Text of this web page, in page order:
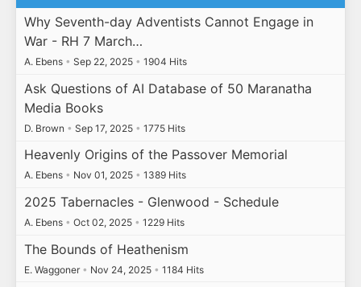
Why Seventh-day Adventists Cannot Engage in
War - RH 7 March…
A. Ebens • Sep 22, 2025 • 1904 Hits
Ask Questions of AI Database of 50 Maranatha
Media Books
D. Brown • Sep 17, 2025 • 1775 Hits
Heavenly Origins of the Passover Memorial
A. Ebens • Nov 01, 2025 • 1389 Hits
2025 Tabernacles - Glenwood - Schedule
A. Ebens • Oct 02, 2025 • 1229 Hits
The Bounds of Heathenism
E. Waggoner • Nov 24, 2025 • 1184 Hits